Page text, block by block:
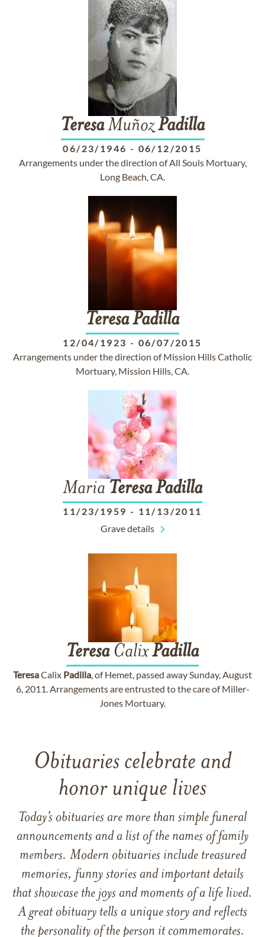
TeresaMuñozPadilla
06/23/1946 - 06/12/2015
Arrangements under the direction of All Souls Mortuary,
Long Beach, CA.
TeresaPadilla
12/04/1923 - 06/07/2015
Arrangements under the direction of Mission Hills Catholic
Mortuary, Mission Hills, CA.
Maria TeresaPadilla
11/23/1959 - 11/13/2011
Grave details
TeresaCalixPadilla
TeresaCalix Padilla, of Hemet, passed away Sunday, August
6, 2011. Arrangements are entrusted to the care of Miller-
Jones Mortuary.
Obituaries celebrate and
honor unique lives
Today’s obituaries are more than simple funeral
announcements and a list of the names of family
members. Modern obituaries include treasured
memories, funny stories and important details
that showcase the joys and moments of a life lived.
A great obituary tells a unique story and reflects
the personality of the person it commemorates.